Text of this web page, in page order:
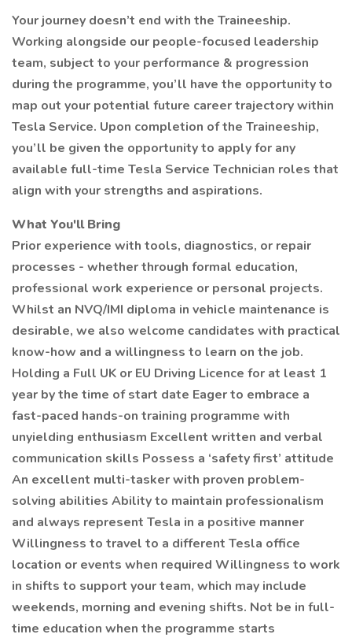
Your journey doesn’t end with the Traineeship.
Working alongside our people-focused leadership
team, subject to your performance & progression
during the programme, you’ll have the opportunity to
map out your potential future career trajectory within
Tesla Service. Upon completion of the Traineeship,
you’ll be given the opportunity to apply for any
available full-time Tesla Service Technician roles that
align with your strengths and aspirations.
What You'll Bring
Prior experience with tools, diagnostics, or repair
processes - whether through formal education,
professional work experience or personal projects.
Whilst an NVQ/IMI diploma in vehicle maintenance is
desirable, we also welcome candidates with practical
know-how and a willingness to learn on the job.
Holding a Full UK or EU Driving Licence for at least 1
year by the time of start date Eager to embrace a
fast-paced hands-on training programme with
unyielding enthusiasm Excellent written and verbal
communication skills Possess a ‘safety first’ attitude
An excellent multi-tasker with proven problem-
solving abilities Ability to maintain professionalism
and always represent Tesla in a positive manner
Willingness to travel to a different Tesla office
location or events when required Willingness to work
in shifts to support your team, which may include
weekends, morning and evening shifts. Not be in full-
time education when the programme starts